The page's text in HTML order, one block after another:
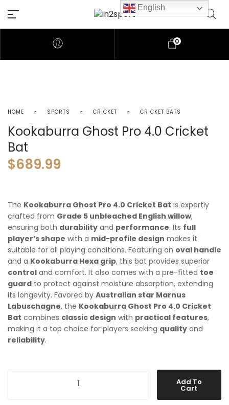
0
HOME SPORTS CRICKET CRICKET BATS
Kookaburra Ghost Pro 4.0 Cricket
Bat
$689.99
The Kookaburra Ghost Pro 4.0 Cricket Bat is expertly
crafted from Grade 5 unbleached English willow,
ensuring both durability and performance. Its full
player’s shape with a mid-profile design makes it
suitable for all playing conditions. Featuring an oval handle
and a Kookaburra Hexa grip, this bat provides superior
control and comfort. It also comes with a pre-fitted toe
guard to protect against moisture absorption, extending
its longevity. Favored by Australian star Marnus
Labuschagne, the Kookaburra Ghost Pro 4.0 Cricket
Bat combines classic design with practical features,
making it a top choice for players seeking quality and
reliability.
Kookaburra Ghost Pro 4.0 Cricket Bat quantity
Add To
Cart
English